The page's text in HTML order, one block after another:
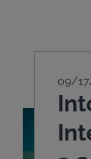
09/